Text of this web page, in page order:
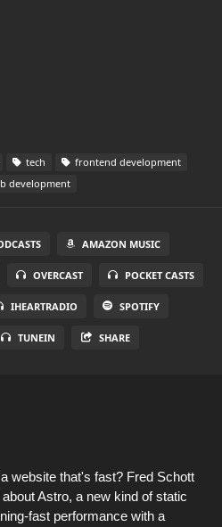
tech
frontend development
development
AMAZON MUSIC
OVERCAST POCKET CASTS
IHEARTRADIO SPOTIFY
TUNEIN SHARE
website that's fast? Fred Schott
Astro, a new kind of static
fast performance with a